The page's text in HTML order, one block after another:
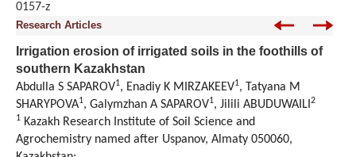
0157-z
Research Articles
Irrigation erosion of irrigated soils in the foothills of
southern Kazakhstan
Abdulla S SAPAROV1, Enadiy K MIRZAKEEV1, Tatyana M
SHARYPOVA1, Galymzhan A SAPAROV1, Jilili ABUDUWAILI 2
1 Kazakh Research Institute of Soil Science and
Agrochemistry named after Uspanov, Almaty 050060,